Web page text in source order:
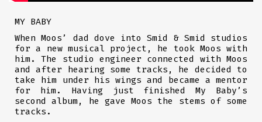
MY BABY
When Moos’ dad dove into Smid & Smid studios
for a new musical project, he took Moos with
him. The studio engineer connected with Moos
and after hearing some tracks, he decided to
take him under his wings and became a mentor
for him. Having just finished My Baby’s
second album, he gave Moos the stems of some
tracks.